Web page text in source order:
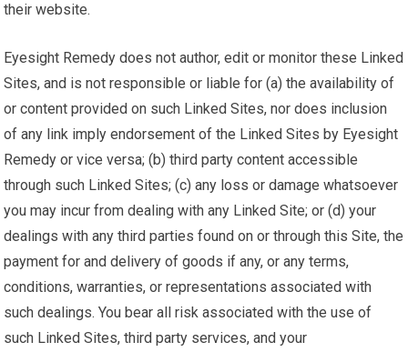
their website.
Eyesight Remedy does not author, edit or monitor these Linked
Sites, and is not responsible or liable for (a) the availability of
or content provided on such Linked Sites, nor does inclusion
of any link imply endorsement of the Linked Sites by Eyesight
Remedy or vice versa; (b) third party content accessible
through such Linked Sites; (c) any loss or damage whatsoever
you may incur from dealing with any Linked Site; or (d) your
dealings with any third parties found on or through this Site, the
payment for and delivery of goods if any, or any terms,
conditions, warranties, or representations associated with
such dealings. You bear all risk associated with the use of
such Linked Sites, third party services, and your